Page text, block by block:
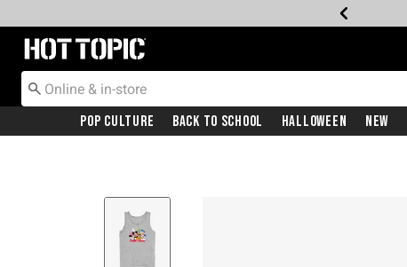
Redirect to Hot Topic Home Page
Pop Culture Back To School Halloween New